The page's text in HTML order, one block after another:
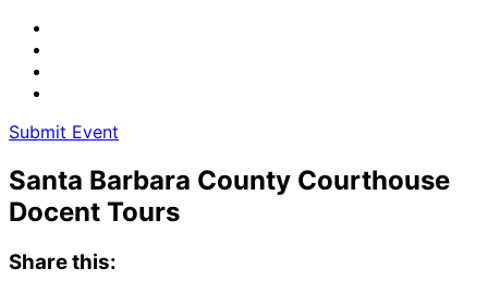
Submit Event
Santa Barbara County Courthouse
Docent Tours
Share this: